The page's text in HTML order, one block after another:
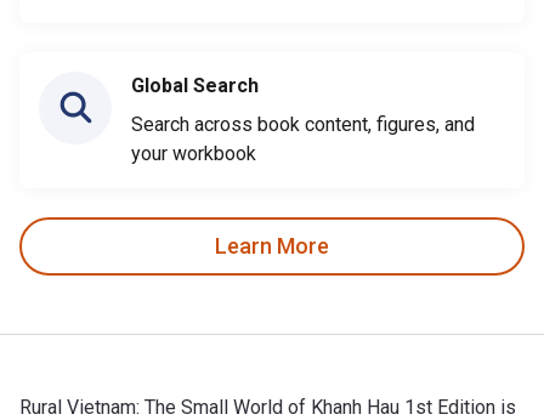
Global Search
Search across book content, figures, and
your workbook
Learn More
Rural Vietnam: The Small World of Khanh Hau 1st Edition is